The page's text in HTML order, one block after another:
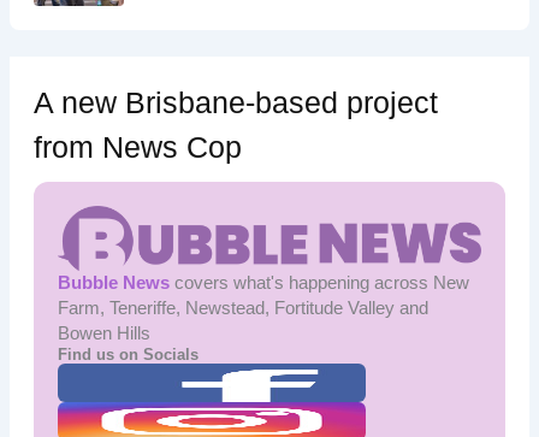
A new Brisbane-based project
from News Cop
Bubble Newscovers what's happening across New
Farm, Teneriffe, Newstead, Fortitude Valley and
Bowen Hills
Find us on Socials